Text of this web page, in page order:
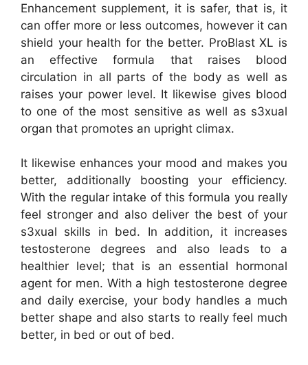
Enhancement supplement, it is safer, that is, it
can offer more or less outcomes, however it can
shield your health for the better. ProBlast XL is
an effective formula that raises blood
circulation in all parts of the body as well as
raises your power level. It likewise gives blood
to one of the most sensitive as well as s3xual
organ that promotes an upright climax.
It likewise enhances your mood and makes you
better, additionally boosting your efficiency.
With the regular intake of this formula you really
feel stronger and also deliver the best of your
s3xual skills in bed. In addition, it increases
testosterone degrees and also leads to a
healthier level; that is an essential hormonal
agent for men. With a high testosterone degree
and daily exercise, your body handles a much
better shape and also starts to really feel much
better, in bed or out of bed.